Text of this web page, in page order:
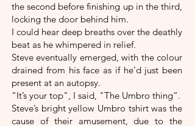
the second before finishing up in the third,
locking the door behind him.
I could hear deep breaths over the deathly
beat as he whimpered in relief.
Steve eventually emerged, with the colour
drained from his face as if he’d just been
present at an autopsy.
“It’s your top", I said, "The Umbro thing”.
Steve’s bright yellow Umbro tshirt was the
cause of their amusement, due to the